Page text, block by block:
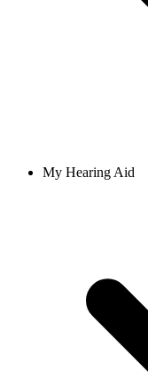
My Hearing Aid